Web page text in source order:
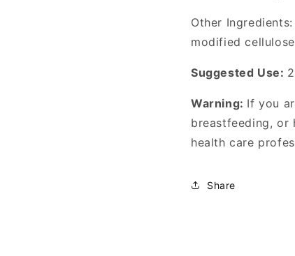
Other
modified
Suggested Use:
Warning: If you
breastfeeding, or
health care
Share